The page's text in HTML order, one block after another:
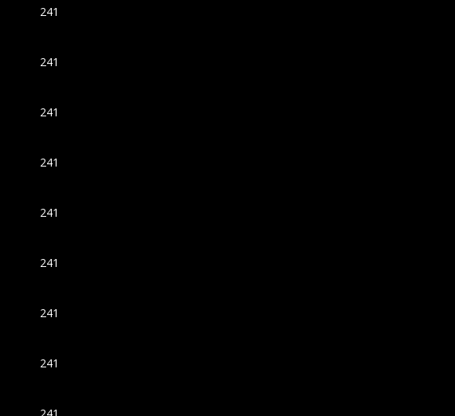
241
241
241
241
241
241
241
241